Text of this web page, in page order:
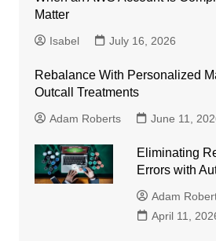
Matter
Isabel July 16, 2026
Rebalance With Personalized
Outcall Treatments
Adam Roberts June 11,
Eliminating
Errors with
Adam
April 11,